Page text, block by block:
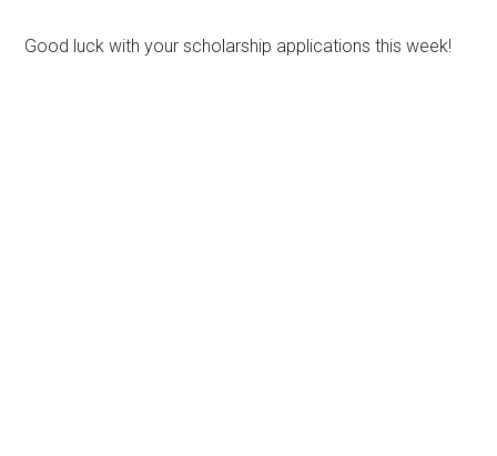
Good luck with your scholarship applications this week!